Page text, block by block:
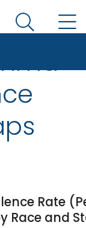
CDC
Search
Rate
and